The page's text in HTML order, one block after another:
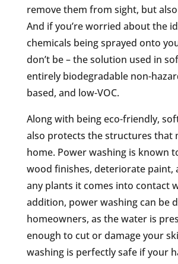
remove them from sight, but
And if you’re worried about the
chemicals being sprayed onto
don’t be – the solution used in
entirely biodegradable non-
based, and low-VOC.
Along with being eco-friendly,
also protects the structures that
home. Power washing is known
wood finishes, deteriorate paint,
any plants it comes into contact
addition, power washing can be
homeowners, as the water is
enough to cut or damage your
washing is perfectly safe if your